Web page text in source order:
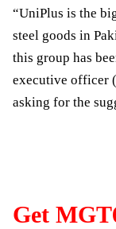
“UniPlus is the
steel goods in
this group has
executive officer
asking for the
Get